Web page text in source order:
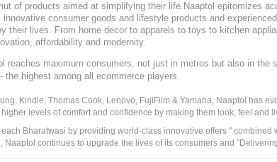
of products aimed at simplifying their life.Naaptol epitomizes
consumer goods and lifestyle products and
their lives. From home decor to apparels to toys to kitchen
affordability and modernity.
reaches maximum consumers, not just in metros but also in the
the highest among all ecommerce players.
Kindle, Thomas Cook, Lenovo, FujiFilm & Yamaha, Naaptol has
levels of comfort and confidence by making them look, feel and
Bharatwasi by providing world-class innovative offers "
continues to upgrade the lives of its consumers and